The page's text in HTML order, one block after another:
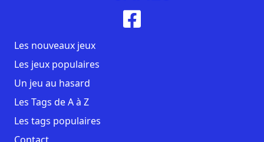
Les nouveaux jeux
Les jeux populaires
Un jeu au hasard
Les Tags de A à Z
Les tags populaires